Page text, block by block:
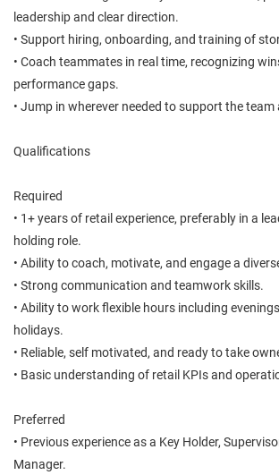
leadership and clear direction.
• Support hiring, onboarding, and training of
• Coach teammates in real time, recognizing
performance gaps.
• Jump in wherever needed to support the
Qualifications
Required
• 1+ years of retail experience, preferably in a
holding role.
• Ability to coach, motivate, and engage a
• Strong communication and teamwork skills.
• Ability to work flexible hours including
holidays.
• Reliable, self motivated, and ready to take
• Basic understanding of retail KPIs and
Preferred
• Previous experience as a Key Holder,
Manager.